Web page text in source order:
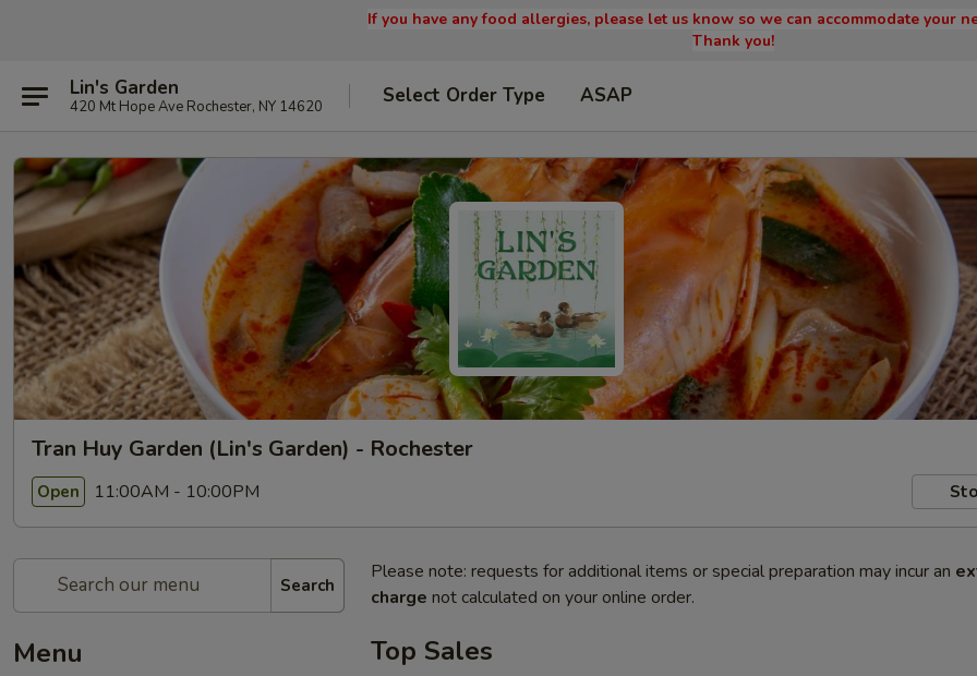
If you have any food allergies, please let us know so we can accommodate your
Thank you!
Lin's Garden
420 Mt Hope Ave Rochester, NY 14620 Select Order Type ASAP
Tran Huy Garden (Lin's Garden) - Rochester
Open 11:00AM - 10:00PM
Search
Menu
Please note: requests for additional items or special preparation may incur an
charge not calculated on your online order.
Top Sales